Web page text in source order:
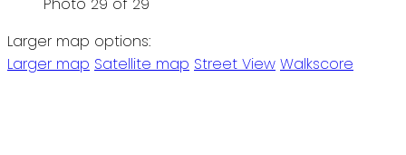
Larger map options:
Larger map Satellite map Street View Walkscore